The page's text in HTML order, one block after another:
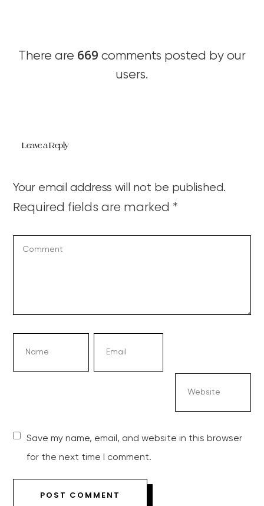
There are 669 comments posted by our
users.
Leave a Reply
Your email address will not be published.
Required fields are marked *
Save my name, email, and website in this browser
for the next time I comment.